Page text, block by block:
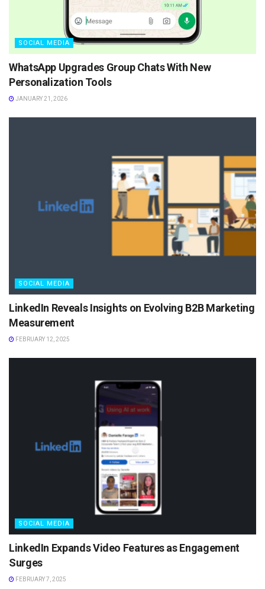
SOCIAL MEDIA
WhatsApp Upgrades Group Chats With New
Personalization Tools
JANUARY 21, 2026
SOCIAL MEDIA
LinkedIn Reveals Insights on Evolving B2B Marketing
Measurement
FEBRUARY 12, 2025
SOCIAL MEDIA
LinkedIn Expands Video Features as Engagement
Surges
FEBRUARY 7, 2025